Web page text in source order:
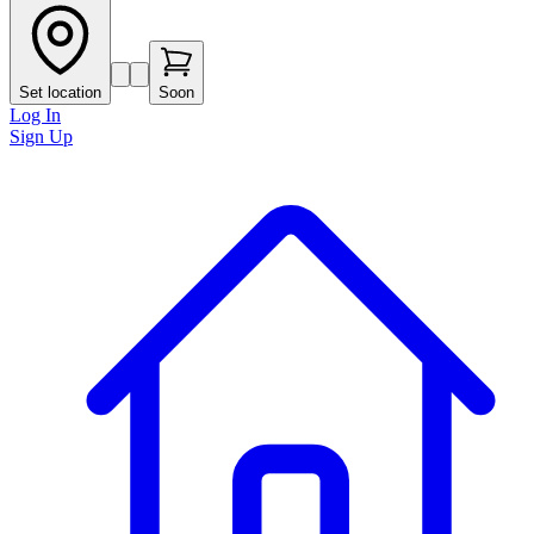
Set location Soon
Log In
Sign Up